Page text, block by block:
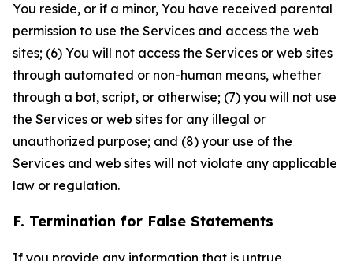
You reside, or if a minor, You have received parental
permission to use the Services and access the web
sites; (6) You will not access the Services or web sites
through automated or non-human means, whether
through a bot, script, or otherwise; (7) you will not use
the Services or web sites for any illegal or
unauthorized purpose; and (8) your use of the
Services and web sites will not violate any applicable
law or regulation.
F. Termination for False Statements
If you provide any information that is untrue,